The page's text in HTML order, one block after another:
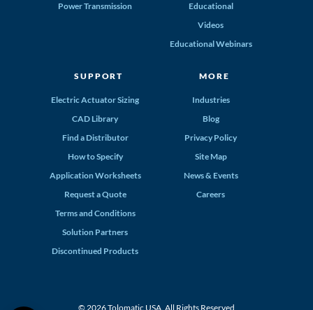
Power Transmission
Educational
Videos
Educational Webinars
SUPPORT
Electric Actuator Sizing
CAD Library
Find a Distributor
How to Specify
Application Worksheets
Request a Quote
Terms and Conditions
Solution Partners
Discontinued Products
MORE
Industries
Blog
Privacy Policy
Site Map
News & Events
Careers
© 2026 Tolomatic USA. All Rights Reserved